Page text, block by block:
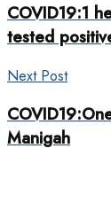
COVID19:1
tested
Next Post
Manigah